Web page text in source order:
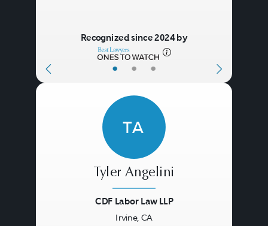
being transferred in corporate
transactions, with tax planning in
connection with insurance
payments or recoveries, and with
alternative underwriting
programs, such as captive
insurance entities.
Policyholders and insurers
• • •
Recognized since 2024 by
TA
Tyler Angelini
CDF Labor Law LLP
Irvine, CA